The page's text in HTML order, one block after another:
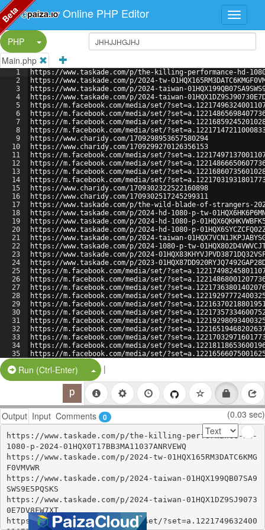
Online PHP Editor
PHP
Split Button!
Main.php
1
2
3
4
5
6
7
8
9
10
11
12
13
14
15
16
17
18
19
20
21
22
23
24
25
26
27
28
29
30
31
32
33
34
35
https://www.taskade.com/p/the-killing-performance-hd-1080-p-
https://www.taskade.com/p/2024-tw-
https://www.taskade.com/p/2024-taiwan-
https://www.taskade.com/p/2024-taiwan-
https://m.facebook.com/media/set/
https://m.facebook.com/media/set/
https://m.facebook.com/media/set/
https://m.facebook.com/media/set/
https://www.charidy.com/1709298953657580294
https://www.charidy.com/1709299270126356153
https://m.facebook.com/media/set/
https://m.facebook.com/media/set/
https://m.facebook.com/media/set/
https://m.facebook.com/media/set/
https://www.charidy.com/1709302322522160898
https://www.charidy.com/1709302517245299311
https://www.taskade.com/p/the-wild-blade-of-strangers-2024-
https://www.taskade.com/p/2024-hd-1080-p-tw-
https://www.taskade.com/p/2024-hd-1080-p-
https://www.taskade.com/p/2024-hd-1080-p-
https://www.taskade.com/p/2024-taiwan-
https://www.taskade.com/p/2024-1080-p-tw-
https://www.taskade.com/p/2024-
https://www.taskade.com/p/2023-
https://m.facebook.com/media/set/
https://m.facebook.com/media/set/
https://m.facebook.com/media/set/
https://m.facebook.com/media/set/
https://m.facebook.com/media/set/
https://m.facebook.com/media/set/
https://m.facebook.com/media/set/
https://m.facebook.com/media/set/
https://m.facebook.com/media/set/
https://m.facebook.com/media/set/
https://m.facebook.com/media/set/
Run (Ctrl-Enter) Split Button!
|
Output Input Comments 0 (0.03 sec)
https://www.taskade.com/p/the-killing-performance-hd-
1080-p-2024-01HQX0T17BB3MA11037ANRVEWQ
https://www.taskade.com/p/2024-tw-01HQX165RM3DATC6KMG
F0VMVWR
https://www.taskade.com/p/2024-taiwan-01HQX199QB07SA9
SWS9E5PQSKS
https://www.taskade.com/p/2024-taiwan-01HQX1DZ9SJ9073
0E7DV8FW7XT
https://m.facebook.com/media/set/?set=a.1221749632400